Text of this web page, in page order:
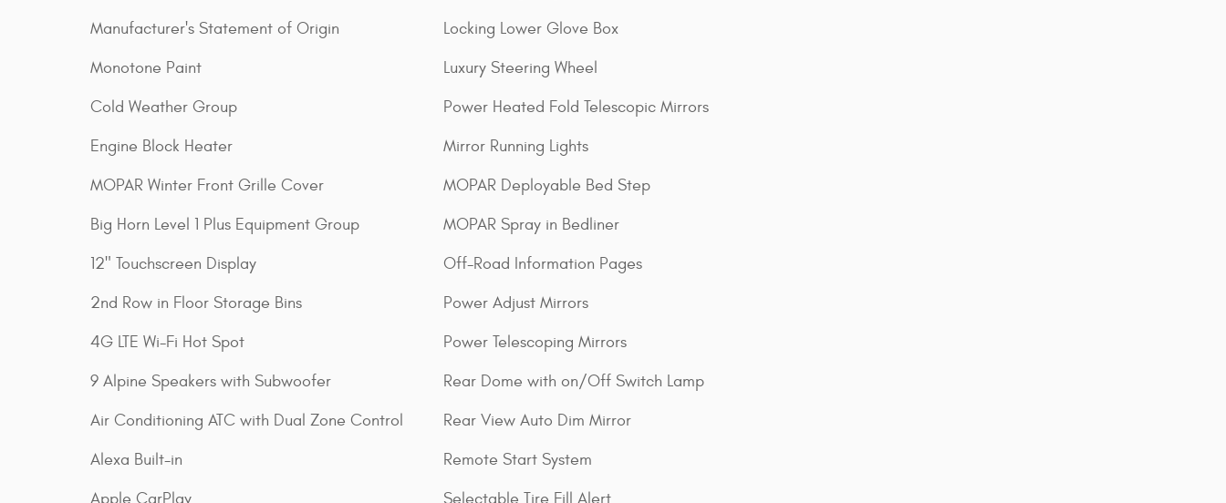
Manufacturer's Statement of Origin
Monotone Paint
Cold Weather Group
Engine Block Heater
MOPAR Winter Front Grille Cover
Big Horn Level 1 Plus Equipment Group
12" Touchscreen Display
2nd Row in Floor Storage Bins
4G LTE Wi-Fi Hot Spot
9 Alpine Speakers with Subwoofer
Air Conditioning ATC with Dual Zone Control
Alexa Built-in
Apple CarPlay
Locking Lower Glove Box
Luxury Steering Wheel
Power Heated Fold Telescopic Mirrors
Mirror Running Lights
MOPAR Deployable Bed Step
MOPAR Spray in Bedliner
Off-Road Information Pages
Power Adjust Mirrors
Power Telescoping Mirrors
Rear Dome with on/Off Switch Lamp
Rear View Auto Dim Mirror
Remote Start System
Selectable Tire Fill Alert